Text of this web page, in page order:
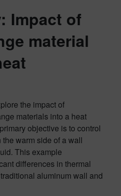
Impact of
material
the impact of
materials into a heat
objective is to control
warm side of a wall
This example
differences in thermal
aluminum wall and